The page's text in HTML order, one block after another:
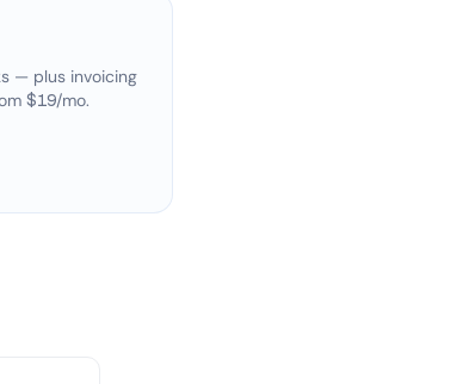
— plus invoicing
$19/mo.